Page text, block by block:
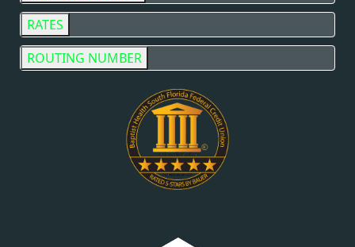
RATES
ROUTING NUMBER